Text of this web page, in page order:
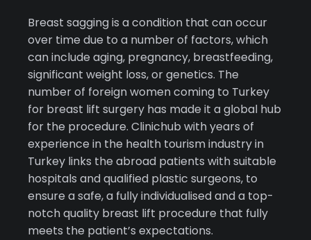
Breast sagging is a condition that can occur
over time due to a number of factors, which
can include aging, pregnancy, breastfeeding,
significant weight loss, or genetics. The
number of foreign women coming to Turkey
for breast lift surgery has made it a global hub
for the procedure. Clinichub with years of
experience in the health tourism industry in
Turkey links the abroad patients with suitable
hospitals and qualified plastic surgeons, to
ensure a safe, a fully individualised and a top-
notch quality breast lift procedure that fully
meets the patient’s expectations.